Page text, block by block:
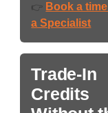
👉 Book a
a Specialist
Trade-In
Credits